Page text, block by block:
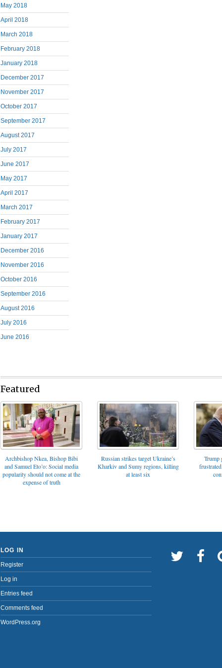
May 2018
April 2018
March 2018
February 2018
January 2018
December 2017
November 2017
October 2017
September 2017
August 2017
July 2017
June 2017
May 2017
April 2017
March 2017
February 2017
January 2017
December 2016
November 2016
October 2016
September 2016
August 2016
July 2016
June 2016
Featured
Archbishop Nkea, Bishop Bibi
and Samuel Eto’o: Social media
popularity should not come at the
expense of truth
Russian strikes target Ukraine’s
Kharkiv and Sumy regions, killing
at least six
Trump
LOG IN
Register
Log in
Entries feed
Comments feed
WordPress.org